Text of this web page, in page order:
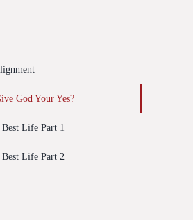
God Your Yes?
Life Part 1
Life Part 2